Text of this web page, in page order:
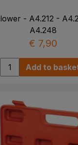
- A4.212 -
A4.248
€ 7,90
Add to